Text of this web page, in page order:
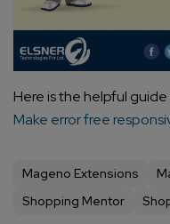
Here is the helpful
Make error free
Mageno Extensions
Shopping Mentor